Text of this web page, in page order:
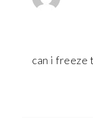
can i freeze